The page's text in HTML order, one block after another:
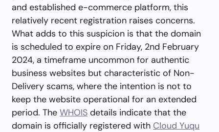
and established e-commerce platform, this
relatively recent registration raises concerns.
What adds to this suspicion is that the domain
is scheduled to expire on Friday, 2nd February
2024, a timeframe uncommon for authentic
business websites but characteristic of Non-
Delivery scams, where the intention is not to
keep the website operational for an extended
period. The WHOIS details indicate that the
domain is officially registered with Cloud Yuqu